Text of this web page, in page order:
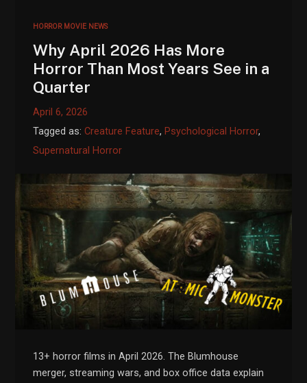
HORROR MOVIE NEWS
Why April 2026 Has More
Horror Than Most Years See in a
Quarter
April 6, 2026
Tagged as:Creature Feature, Psychological Horror,
Supernatural Horror
13+ horror films in April 2026. The Blumhouse
merger, streaming wars, and box office data explain